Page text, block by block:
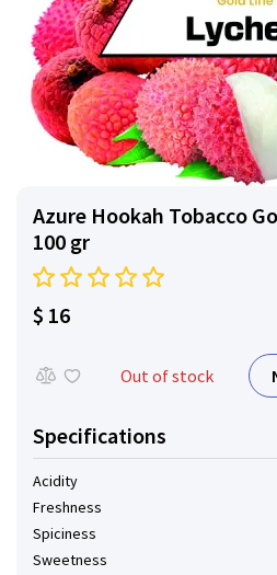
Azure Hookah Tobacco
100 gr
$ 16
Out of stock
Specifications
Acidity
Freshness
Spiciness
Sweetness